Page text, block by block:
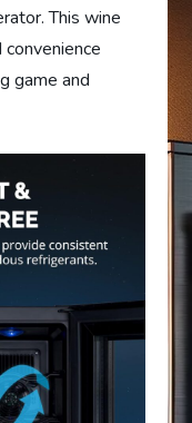
This wine
game and